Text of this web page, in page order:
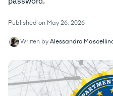
Published on May 26, 2026
Written by Alessandro